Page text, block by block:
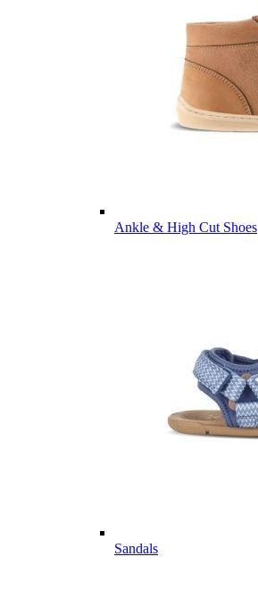
Ankle & High Cut Shoes
Sandals